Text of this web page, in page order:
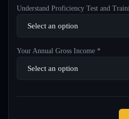
Understand Proficiency Test and
Your Annual Gross Income *